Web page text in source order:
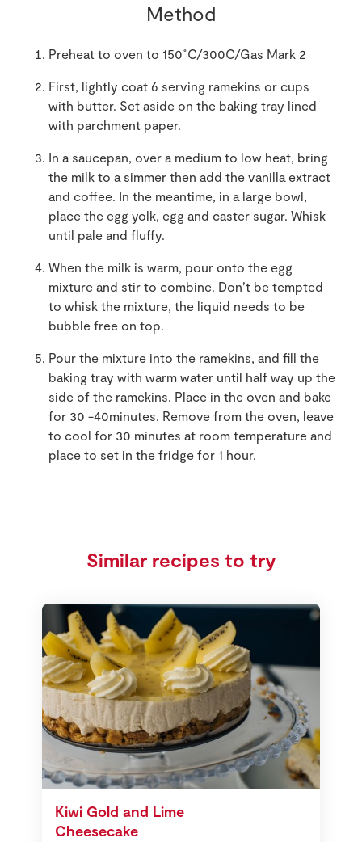
Method
Preheat to oven to 150˚C/300C/Gas Mark 2
First, lightly coat 6 serving ramekins or cups
with butter. Set aside on the baking tray lined
with parchment paper.
In a saucepan, over a medium to low heat, bring
the milk to a simmer then add the vanilla extract
and coffee. In the meantime, in a large bowl,
place the egg yolk, egg and caster sugar. Whisk
until pale and fluffy.
When the milk is warm, pour onto the egg
mixture and stir to combine. Don’t be tempted
to whisk the mixture, the liquid needs to be
bubble free on top.
Pour the mixture into the ramekins, and fill the
baking tray with warm water until half way up the
side of the ramekins. Place in the oven and bake
for 30 -40minutes. Remove from the oven, leave
to cool for 30 minutes at room temperature and
place to set in the fridge for 1 hour.
Similar recipes to try
Kiwi Gold and Lime
Cheesecake